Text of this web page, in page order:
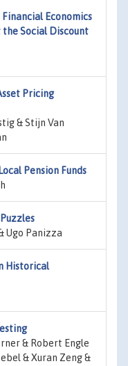
Economics
the Social Discount
Pricing
& Stijn Van
Pension Funds
Ugo Panizza
Historical
& Robert Engle
& Xuran Zeng &